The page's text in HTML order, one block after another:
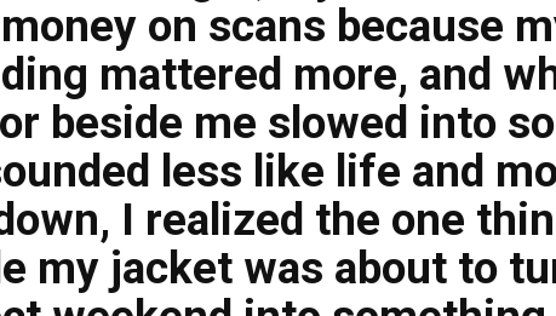
on scans because
mattered more, and
beside me slowed into
less like life and
I realized the one
my jacket was about to